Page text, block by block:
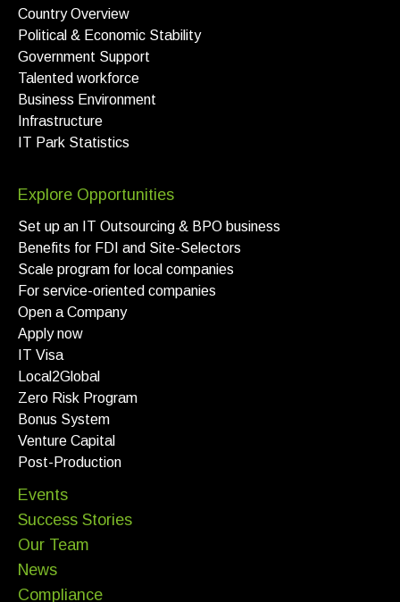
Country Overview
Political & Economic Stability
Government Support
Talented workforce
Business Environment
Infrastructure
IT Park Statistics
Explore Opportunities
Set up an IT Outsourcing & BPO business
Benefits for FDI and Site-Selectors
Scale program for local companies
For service-oriented companies
Open a Company
Apply now
IT Visa
Local2Global
Zero Risk Program
Bonus System
Venture Capital
Post-Production
Events
Success Stories
Our Team
News
Compliance